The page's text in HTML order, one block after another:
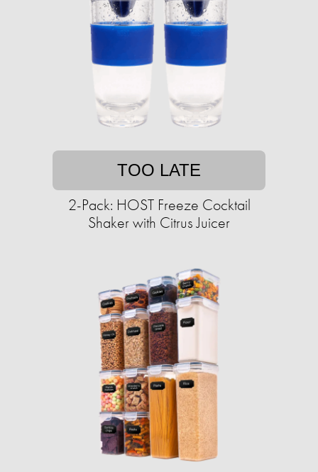
TOO LATE
2-Pack: HOST Freeze Cocktail
Shaker with Citrus Juicer